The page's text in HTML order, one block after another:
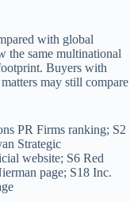
with global
the same multinational
Buyers with
may still compare
PR Firms ranking; S2
Strategic
website; S6 Red
page; S18 Inc.